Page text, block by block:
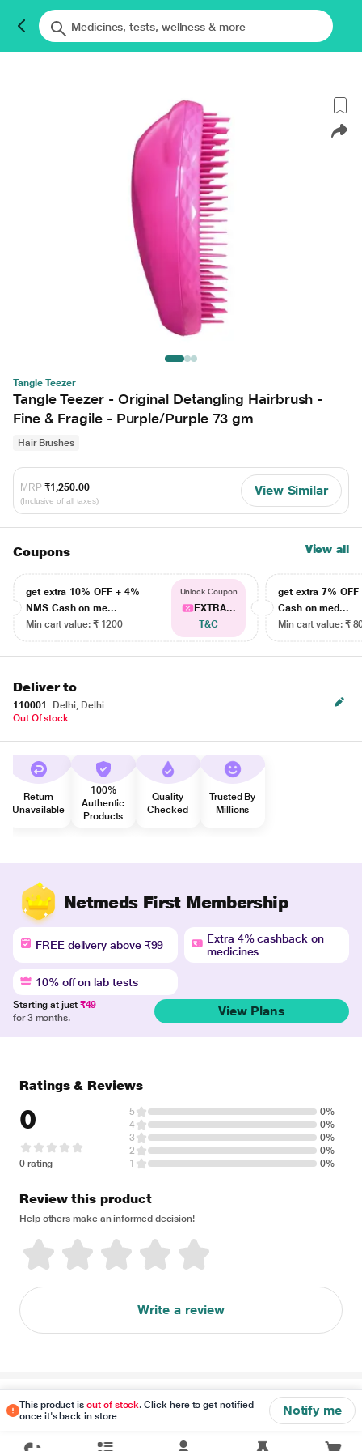
Tangle Teezer
Tangle Teezer - Original Detangling Hairbrush -
Fine & Fragile - Purple/Purple 73 gm
Hair Brushes
MRP ₹1,250.00
(Inclusive of all taxes)
View Similar
Coupons View all
get extra 10% OFF + 4%
NMS Cash on me...
Min cart value: ₹ 1200
Unlock Coupon
EXTRA...
T&C
get extra 7% OFF
Cash on med...
Min cart value: ₹
Deliver to
110001
Delhi, Delhi
Out Of stock
Return
Unavailable
100%
Authentic
Products
Quality
Checked
Trusted By
Millions
Netmeds First Membership
FREE delivery above ₹99
Extra 4% cashback on
medicines
10% off on lab tests
Starting at just ₹49
for 3 months.
View Plans
This product isout of stock. Click here to get notified
once it's back in store
Notify me
Ratings & Reviews
0
0 rating
5
0%
4
0%
3
0%
2
0%
1
0%
Review this product
Help others make an informed decision!
Write a review
Disclaimer